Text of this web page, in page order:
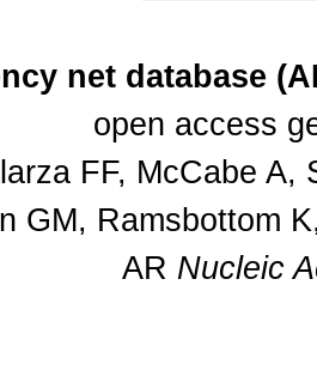
net database
open access
FF, McCabe
GM, Ramsbottom
AR Nucleic